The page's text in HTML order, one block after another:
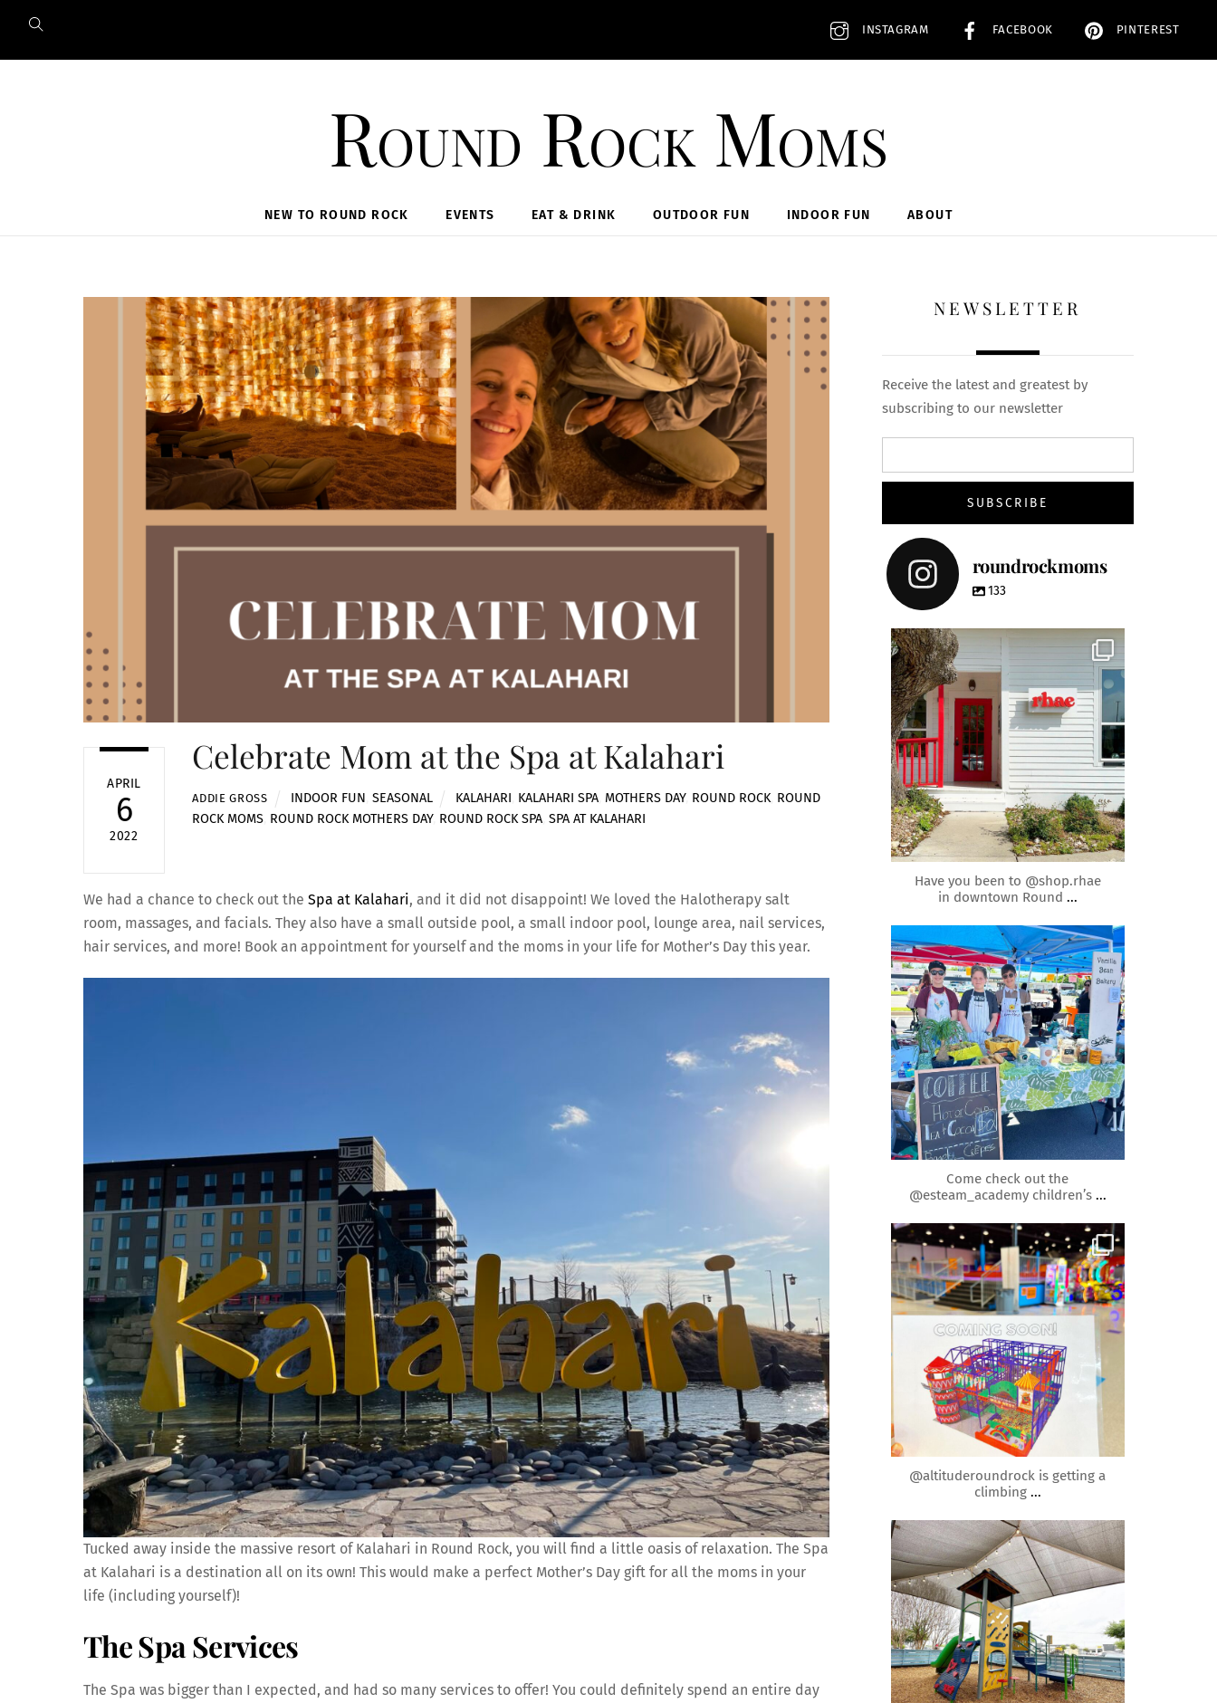
content
INSTAGRAM FACEBOOK PINTEREST
Round Rock Moms
NEW TO ROUND ROCK EVENTS EAT & DRINK OUTDOOR FUN INDOOR FUN ABOUT
APRIL
6
2022
Celebrate Mom at the Spa at Kalahari
ADDIE GROSS INDOOR FUN SEASONAL KALAHARI KALAHARI SPA MOTHERS DAY, ROUND ROCK, ROUND
ROCK MOMS ROUND ROCK MOTHERS DAY, ROUND ROCK SPA ,SPA AT KALAHARI
We had a chance to check out the Spa at Kalahari, and it did not disappoint! We loved the Halotherapy salt
room, massages, and facials. They also have a small outside pool, a small indoor pool, lounge area, nail services,
hair services, and more! Book an appointment for yourself and the moms in your life for Mother’s Day this year.
Tucked away inside the massive resort of Kalahari in Round Rock, you will find a little oasis of relaxation. The Spa
at Kalahari is a destination all on its own! This would make a perfect Mother’s Day gift for all the moms in your
life (including yourself)!
The Spa Services
The Spa was bigger than I expected, and had so many services to offer! You could definitely spend an entire day
NEWSLETTER
Receive the latest and greatest by
subscribing to our newsletter
roundrockmoms
133
May 2
Have you been to @shop.rhae
in downtown Round ...
roundrockmoms
Apr 22
Come check out the
@esteam_academy children’s ...
roundrockmoms
Apr 20
@altituderoundrock is getting a
climbing ...
roundrockmoms